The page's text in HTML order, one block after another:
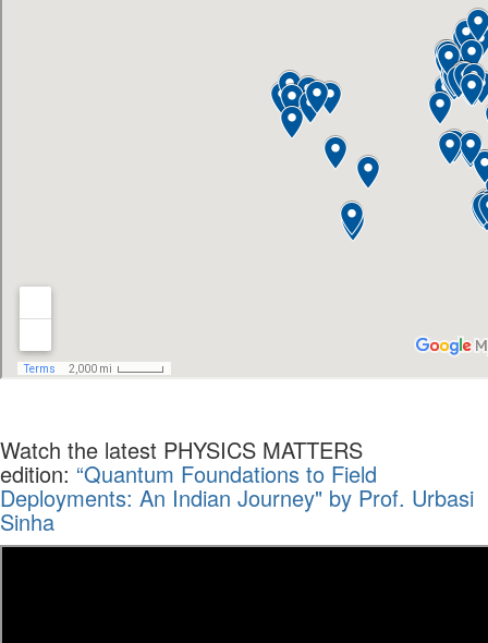
Watch the latest PHYSICS MATTERS
edition: “Quantum Foundations to Field
Deployments: An Indian Journey" by Prof. Urbasi
Sinha